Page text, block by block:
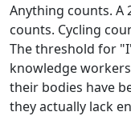
Anything counts. A
counts. Cycling
The threshold for
knowledge
their bodies have
they actually lack